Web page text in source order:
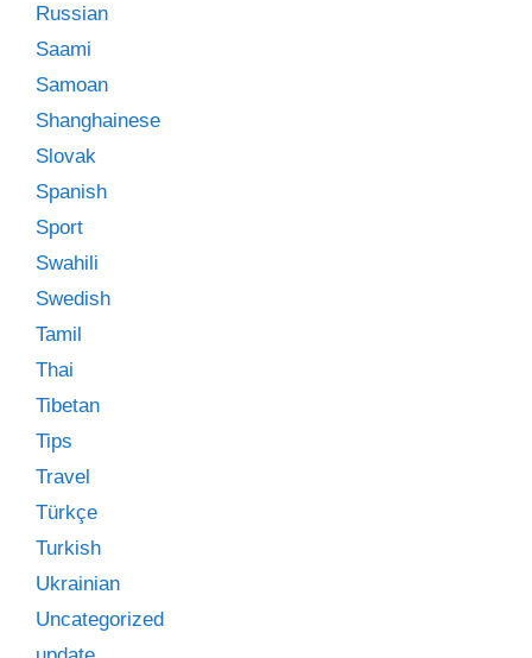
Russian
Saami
Samoan
Shanghainese
Slovak
Spanish
Sport
Swahili
Swedish
Tamil
Thai
Tibetan
Tips
Travel
Türkçe
Turkish
Ukrainian
Uncategorized